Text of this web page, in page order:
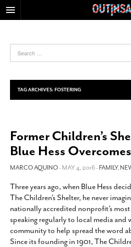
FOOD
HEALTH & FITNESS
NIGHTLIFE
LIVING
CALENDAR
SLIDESHOWS
JOB LISTINGS
ABOUT
CONTACT
SUBSCRIBE
TAG ARCHIVES: FOSTERING
Former Children’s
Blue Hess
MARCO AQUINO- MAY 4, 2016 -FAMILY,
Three years ago, when Blue Hess
The Children’s Shelter, he never
nationally accredited nonprofit’s
speaking regularly to local media and
community to help spread the word
Since its founding in 1901, The